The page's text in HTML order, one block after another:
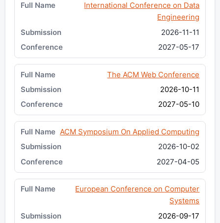
International Conference on Data
Engineering
2026-11-11
2027-05-17
The ACM Web Conference
2026-10-11
2027-05-10
ACM Symposium On Applied Computing
2026-10-02
2027-04-05
European Conference on Computer
Systems
2026-09-17